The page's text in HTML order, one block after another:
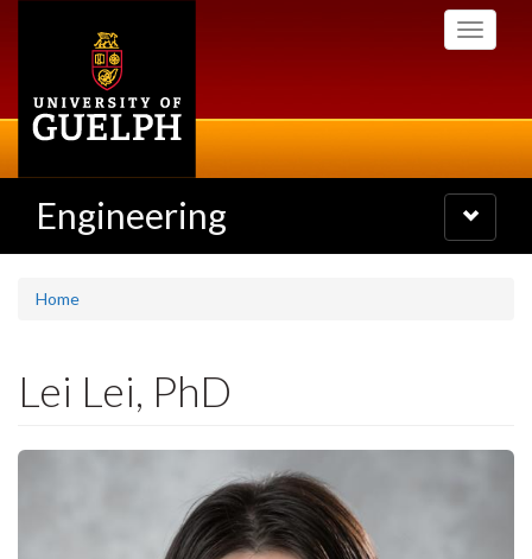
Toggle
Engineering
Toggle
navigation
Home
Lei Lei, PhD